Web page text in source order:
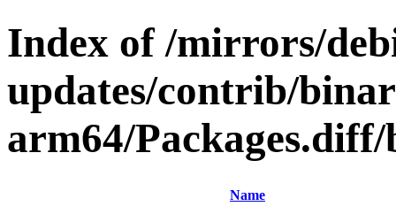
Index of /mirrors/
updates/contrib/
arm64/
Name